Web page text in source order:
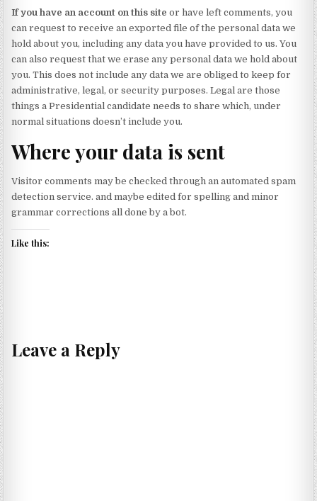
If you have an account on this site or have left comments, you
can request to receive an exported file of the personal data we
hold about you, including any data you have provided to us. You
can also request that we erase any personal data we hold about
you. This does not include any data we are obliged to keep for
administrative, legal, or security purposes. Legal are those
things a Presidential candidate needs to share which, under
normal situations doesn’t include you.
Where your data is sent
Visitor comments may be checked through an automated spam
detection service. and maybe edited for spelling and minor
grammar corrections all done by a bot.
Like this:
Leave a Reply